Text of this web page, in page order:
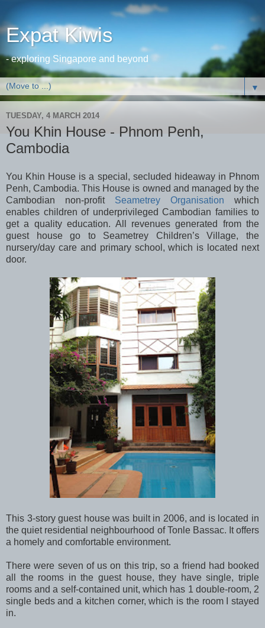
Expat Kiwis
- exploring Singapore and beyond
▼
TUESDAY, 4 MARCH 2014
You Khin House - Phnom Penh,
Cambodia
You Khin House is a special, secluded hideaway in Phnom
Penh, Cambodia. This House is owned and managed by the
Cambodian non-profit Seametrey Organisation which
enables children of underprivileged Cambodian families to
get a quality education. All revenues generated from the
guest house go to Seametrey Children’s Village, the
nursery/day care and primary school, which is located next
door.
This 3-story guest house was built in 2006, and is located in
the quiet residential neighbourhood of Tonle Bassac. It offers
a homely and comfortable environment.
There were seven of us on this trip, so a friend had booked
all the rooms in the guest house, they have single, triple
rooms and a self-contained unit, which has 1 double-room, 2
single beds and a kitchen corner, which is the room I stayed
in.